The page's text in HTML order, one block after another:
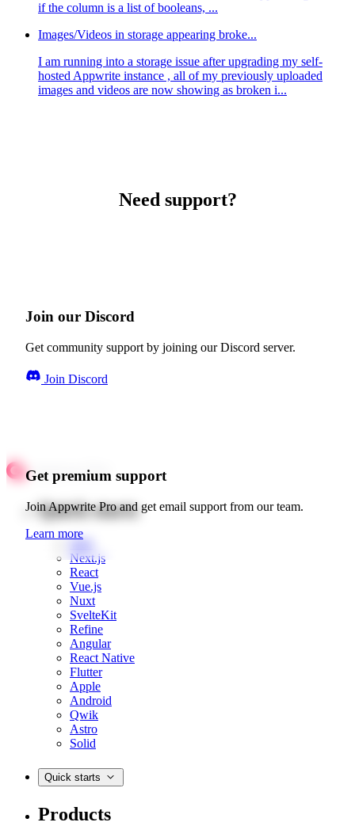
if the column is a list of booleans, ...
Images/Videos in storage appearing broke...
I am running into a storage issue after upgrading my self-
hosted Appwrite instance , all of my previously uploaded
images and videos are now showing as broken i...
Need support?
Join our Discord
Get community support by joining our Discord server.
Join Discord
Get premium support
Join Appwrite Pro and get email support from our team.
Learn more
Quick starts
Web
Next.js
React
Vue.js
Nuxt
SvelteKit
Refine
Angular
React Native
Flutter
Apple
Android
Qwik
Astro
Solid
Quick starts
Products